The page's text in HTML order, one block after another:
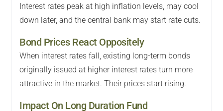
Interest rates peak at high inflation levels, may cool
down later, and the central bank may start rate cuts.
Bond Prices React Oppositely
When interest rates fall, existing long-term bonds
originally issued at higher interest rates turn more
attractive in the market. Their prices start rising.
Impact On Long Duration Fund